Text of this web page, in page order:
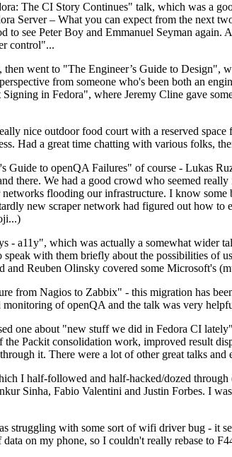
The CI Story Continues" talk, which was a
Server – What you can expect from the next
to see Peter Boy and Emmanuel Seyman
control"...
then went to "The Engineer’s Guide to
from someone who's been both an
in Fedora", where Jeremy Cline gave
nice outdoor food court with a reserved
Had a great time chatting with various folks,
Guide to openQA Failures" of course - Lukas
there. We had a good crowd who seemed
flooding our infrastructure. I know
new scraper network had figured out how
- a11y", which was actually a somewhat wider
speak with them briefly about the possibilities
Reuben Olinsky covered some Microsoft's
from Nagios to Zabbix" - this migration has
monitoring of openQA and the talk was very
one about "new stuff we did in Fedora CI
Packit consolidation work, improved result
it. There were a lot of other great talks
I half-followed and half-hacked/dozed
Sinha, Fabio Valentini and Justin Forbes. I
struggling with some sort of wifi driver bug - it
on my phone, so I couldn't really rebase to